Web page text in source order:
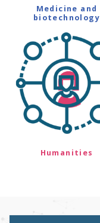
Medicine and
biotechnology
Humanities